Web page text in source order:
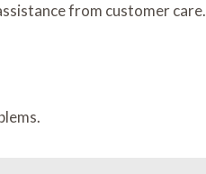
from customer care.